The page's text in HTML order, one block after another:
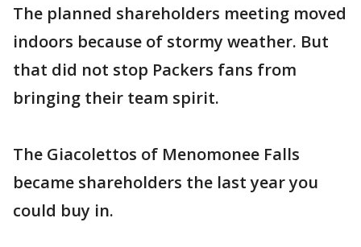
The planned shareholders meeting moved
indoors because of stormy weather. But
that did not stop Packers fans from
bringing their team spirit.
The Giacolettos of Menomonee Falls
became shareholders the last year you
could buy in.